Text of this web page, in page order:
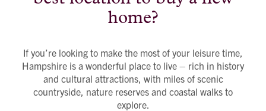
home?
If you’re looking to make the most of your leisure time,
Hampshire is a wonderful place to live – rich in history
and cultural attractions, with miles of scenic
countryside, nature reserves and coastal walks to
explore.